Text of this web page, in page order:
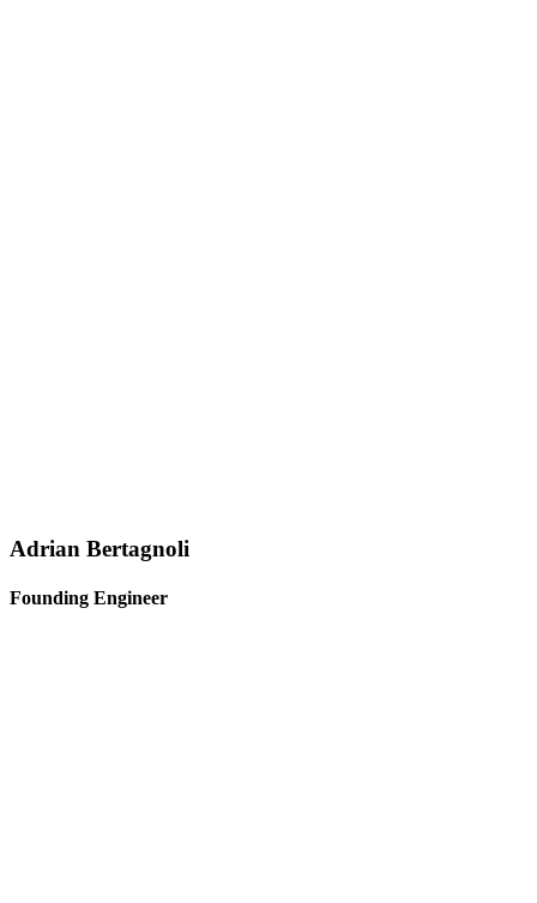
Adrian Bertagnoli
Founding Engineer